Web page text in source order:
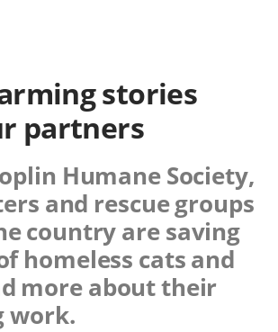
stories
partners
Humane Society,
and rescue groups
country are saving
homeless cats and
more about their
work.